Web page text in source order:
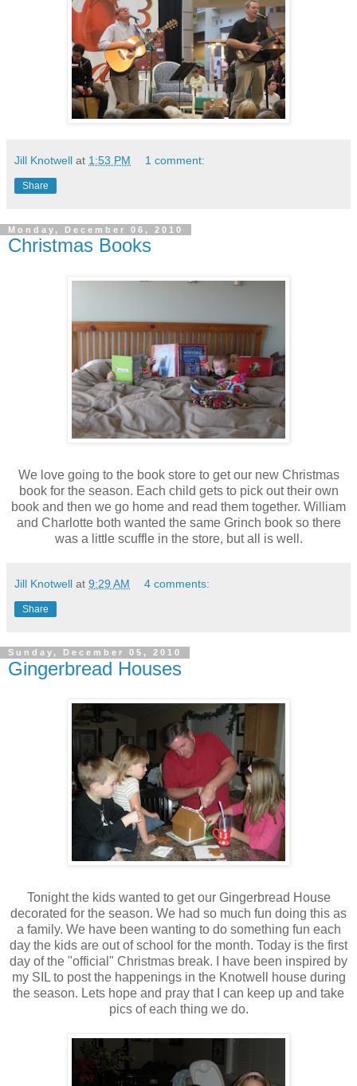
Jill Knotwell at 1:53 PM 1 comment:
Share
Monday, December 06, 2010
Christmas Books
We love going to the book store to get our new Christmas
book for the season. Each child gets to pick out their own
book and then we go home and read them together. William
and Charlotte both wanted the same Grinch book so there
was a little scuffle in the store, but all is well.
Jill Knotwell at 9:29 AM 4 comments:
Share
Sunday, December 05, 2010
Gingerbread Houses
Tonight the kids wanted to get our Gingerbread House
decorated for the season. We had so much fun doing this as
a family. We have been wanting to do something fun each
day the kids are out of school for the month. Today is the first
day of the "official" Christmas break. I have been inspired by
my SIL to post the happenings in the Knotwell house during
the season. Lets hope and pray that I can keep up and take
pics of each thing we do.